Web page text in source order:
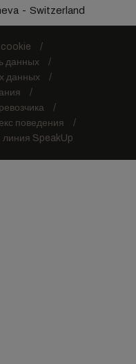
Switzerland
cookie
данных
данных
поведения
линия SpeakUp